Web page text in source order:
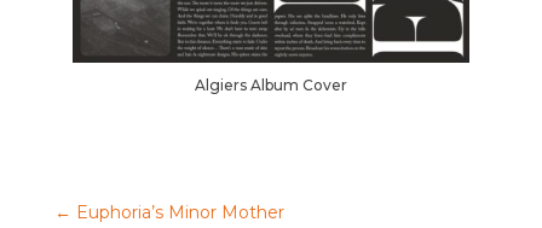
Algiers Album Cover
← Euphoria’s Minor Mother